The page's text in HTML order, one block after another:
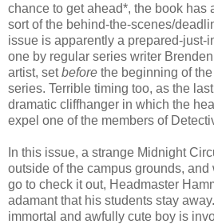
chance to get ahead*, the book has
sort of the behind-the-scenes/
issue is apparently a prepared-just-
one by regular series writer
artist, setbefore the beginning of
series. Terrible timing too, as the
dramatic cliffhanger in which the
expel one of the members of
In this issue, a strange Midnight
outside of the campus grounds,
go to check it out, Headmaster
adamant that his students stay
immortal and awfully cute boy is